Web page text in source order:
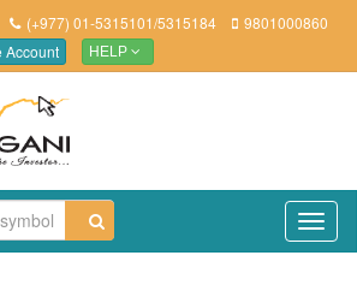
(+977) 01-5315101/5315184 9801000860
Account HELP